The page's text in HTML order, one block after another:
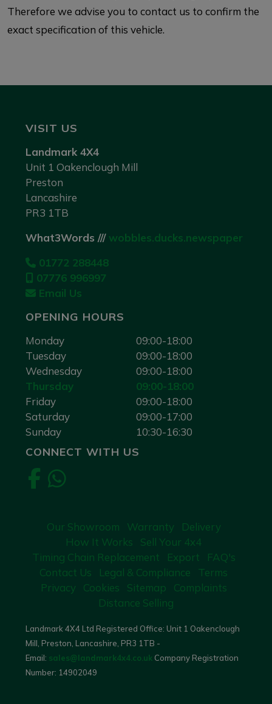
Therefore we advise you to contact us to confirm the
exact specification of this vehicle.
VISIT US
Landmark 4X4
Unit 1 Oakenclough Mill
Preston
Lancashire
PR3 1TB
What3Words /// wobbles.ducks.newspaper
01772 288448
07776 996997
Email Us
OPENING HOURS
Monday
09:00-18:00
Tuesday
09:00-18:00
Wednesday
09:00-18:00
Thursday
09:00-18:00
Friday
09:00-18:00
Saturday
09:00-17:00
Sunday
10:30-16:30
CONNECT WITH US
Our Showroom Warranty
Delivery
How It Works
Sell Your 4x4
Timing Chain Replacement
Export
FAQ's
Contact Us
Legal & Compliance
Terms
Privacy
Cookies Sitemap
Complaints
Distance Selling
Landmark 4X4 Ltd Registered Office: Unit 1 Oakenclough
Mill, Preston, Lancashire, PR3 1TB -
Email: sales@landmark4x4.co.uk Company Registration
Number: 14902049